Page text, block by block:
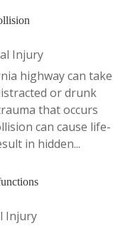
Injury
highway can take
or drunk
that occurs
can cause life-
in hidden...
Injury